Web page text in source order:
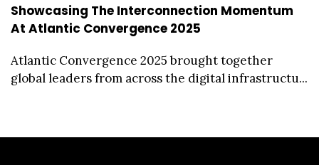
Showcasing The Interconnection Momentum
At Atlantic Convergence 2025
Atlantic Convergence 2025 brought together
global leaders from across the digital infrastructu...